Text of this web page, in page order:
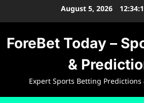
August 5, 2026
ForeBet Today –
&
Expert Sports Betting Predictions